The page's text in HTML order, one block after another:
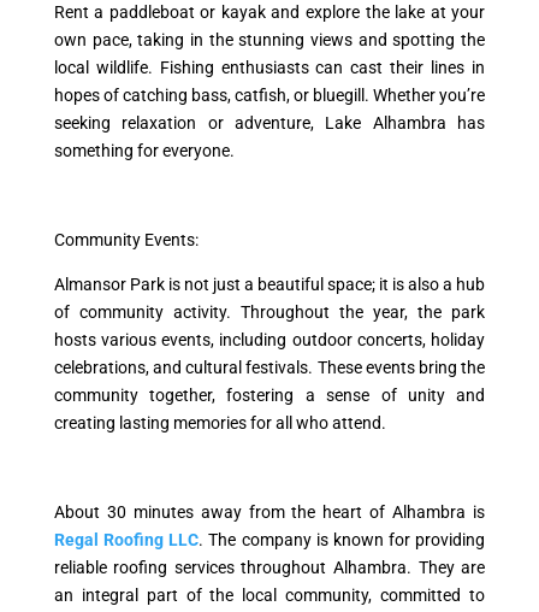
Rent a paddleboat or kayak and explore the lake at your
own pace, taking in the stunning views and spotting the
local wildlife. Fishing enthusiasts can cast their lines in
hopes of catching bass, catfish, or bluegill. Whether you’re
seeking relaxation or adventure, Lake Alhambra has
something for everyone.
Community Events:
Almansor Park is not just a beautiful space; it is also a hub
of community activity. Throughout the year, the park
hosts various events, including outdoor concerts, holiday
celebrations, and cultural festivals. These events bring the
community together, fostering a sense of unity and
creating lasting memories for all who attend.
About 30 minutes away from the heart of Alhambra is
Regal Roofing LLC. The company is known for providing
reliable roofing services throughout Alhambra. They are
an integral part of the local community, committed to